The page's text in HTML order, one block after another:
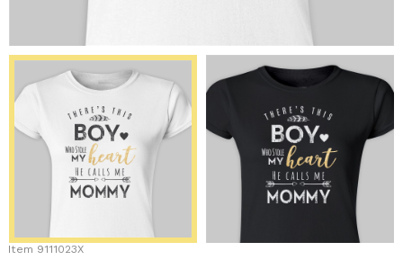
Item 9111023X